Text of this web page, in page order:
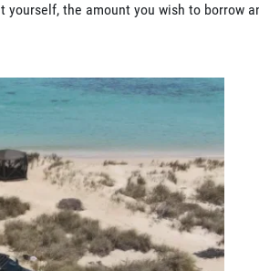
the amount you wish to borrow